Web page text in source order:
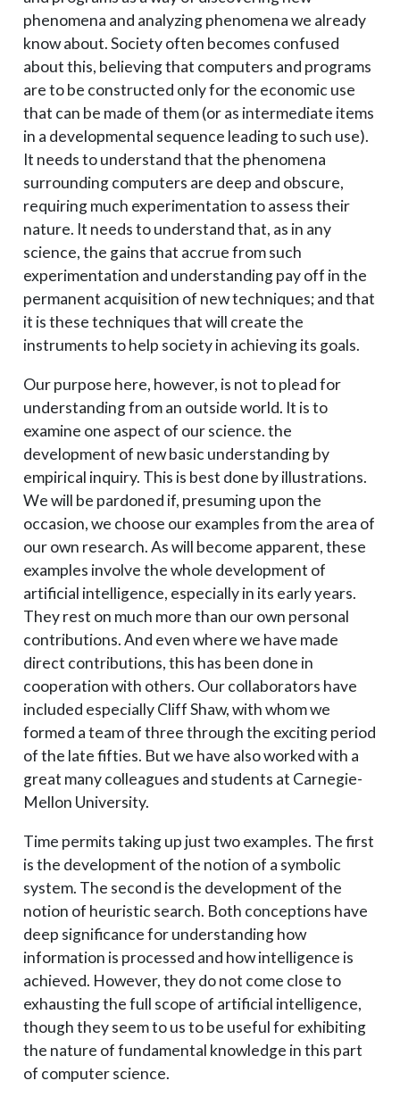
phenomena and analyzing phenomena we already
know about. Society often becomes confused
about this, believing that computers and programs
are to be constructed only for the economic use
that can be made of them (or as intermediate items
in a developmental sequence leading to such use).
It needs to understand that the phenomena
surrounding computers are deep and obscure,
requiring much experimentation to assess their
nature. It needs to understand that, as in any
science, the gains that accrue from such
experimentation and understanding pay off in the
permanent acquisition of new techniques; and that
it is these techniques that will create the
instruments to help society in achieving its goals.
Our purpose here, however, is not to plead for
understanding from an outside world. It is to
examine one aspect of our science. the
development of new basic understanding by
empirical inquiry. This is best done by illustrations.
We will be pardoned if, presuming upon the
occasion, we choose our examples from the area of
our own research. As will become apparent, these
examples involve the whole development of
artificial intelligence, especially in its early years.
They rest on much more than our own personal
contributions. And even where we have made
direct contributions, this has been done in
cooperation with others. Our collaborators have
included especially Cliff Shaw, with whom we
formed a team of three through the exciting period
of the late fifties. But we have also worked with a
great many colleagues and students at Carnegie-
Mellon University.
Time permits taking up just two examples. The first
is the development of the notion of a symbolic
system. The second is the development of the
notion of heuristic search. Both conceptions have
deep significance for understanding how
information is processed and how intelligence is
achieved. However, they do not come close to
exhausting the full scope of artificial intelligence,
though they seem to us to be useful for exhibiting
the nature of fundamental knowledge in this part
of computer science.